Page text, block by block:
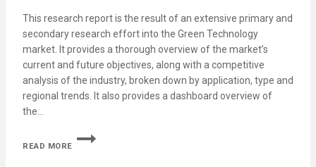
This research report is the result of an extensive primary and
secondary research effort into the Green Technology
market. It provides a thorough overview of the market’s
current and future objectives, along with a competitive
analysis of the industry, broken down by application, type and
regional trends. It also provides a dashboard overview of
the…
READ MORE